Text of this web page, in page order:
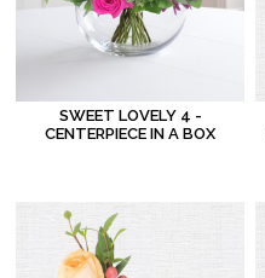
SWEET LOVELY 4 -
CENTERPIECE IN A BOX